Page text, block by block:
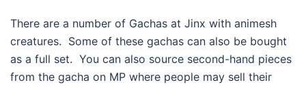
There are a number of Gachas at Jinx with animesh
creatures. Some of these gachas can also be bought
as a full set. You can also source second-hand pieces
from the gacha on MP where people may sell their